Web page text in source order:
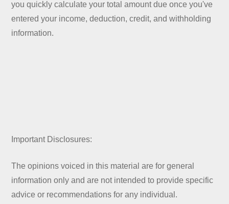
you quickly calculate your total amount due once you've
entered your income, deduction, credit, and withholding
information.
Important Disclosures:
The opinions voiced in this material are for general
information only and are not intended to provide specific
advice or recommendations for any individual.